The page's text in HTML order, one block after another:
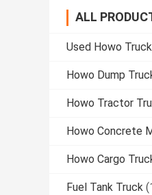
ALL
Used Howo
Howo Dump
Howo Tractor
Howo Concrete
Howo Cargo
Fuel Tank Truck